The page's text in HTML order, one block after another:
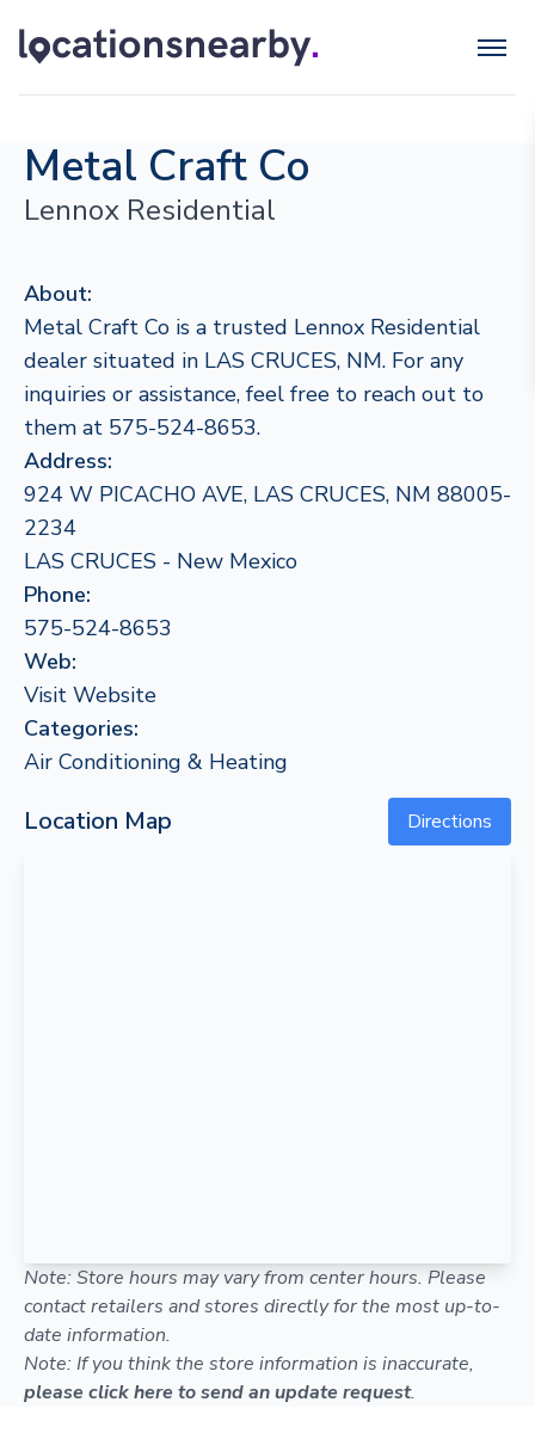
Metal Craft Co
Lennox Residential
About:
Metal Craft Co is a trusted Lennox Residential
dealer situated in LAS CRUCES, NM. For any
inquiries or assistance, feel free to reach out to
them at 575-524-8653.
Address:
924 W PICACHO AVE, LAS CRUCES, NM 88005-
2234
LAS CRUCES - New Mexico
Phone:
575-524-8653
Web:
Visit Website
Categories:
Air Conditioning & Heating
Location Map Directions
Note: Store hours may vary from center hours. Please
contact retailers and stores directly for the most up-to-
date information.
Note: If you think the store information is inaccurate,
please click here to send an update request.